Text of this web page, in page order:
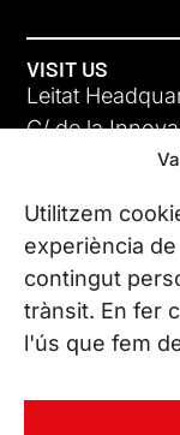
Utilitzem
experiència
contingut
trànsit. En fer
l'ús que fem
VISIT US
Leitat
C/ de la
08225
All our offices
CONTACT US
Phone. (+34)